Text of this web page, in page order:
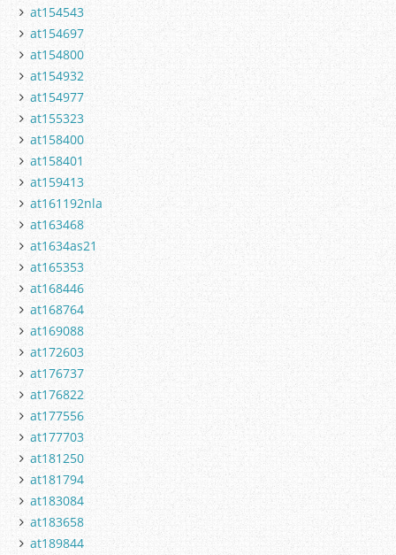
at154543
at154697
at154800
at154932
at154977
at155323
at158400
at158401
at159413
at161192nla
at163468
at1634as21
at165353
at168446
at168764
at169088
at172603
at176737
at176822
at177556
at177703
at181250
at181794
at183084
at183658
at189844